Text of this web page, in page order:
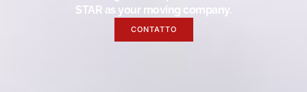
STAR as your moving company.
CONTATTO